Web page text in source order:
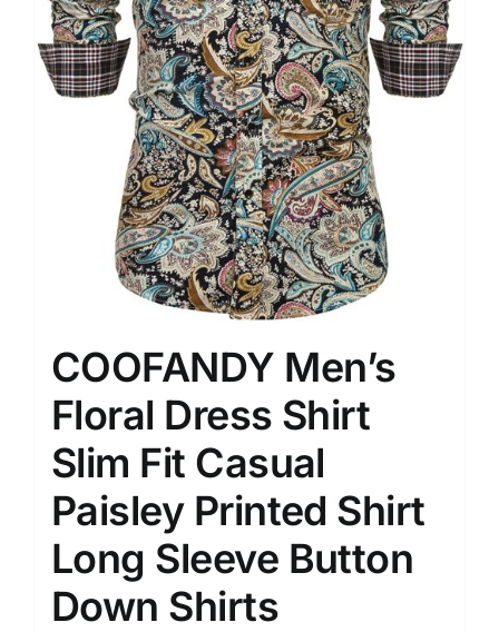
COOFANDY Men’s
Floral Dress Shirt
Slim Fit Casual
Paisley Printed Shirt
Long Sleeve Button
Down Shirts